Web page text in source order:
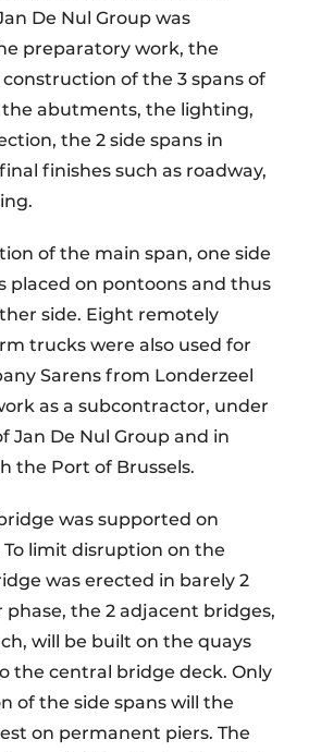
De Nul Group was
preparatory work, the
of the 3 spans of
abutments, the lighting,
the 2 side spans in
finishes such as roadway,
of the main span, one side
placed on pontoons and thus
side. Eight remotely
trucks were also used for
Sarens from Londerzeel
as a subcontractor, under
Jan De Nul Group and in
the Port of Brussels.
was supported on
limit disruption on the
was erected in barely 2
phase, the 2 adjacent bridges,
will be built on the quays
the central bridge deck. Only
of the side spans will the
on permanent piers. The